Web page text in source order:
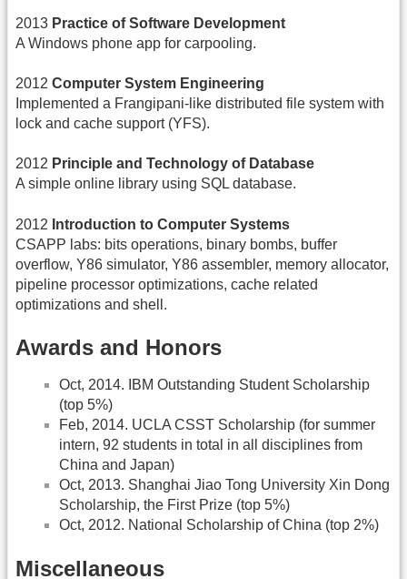
2013 Practice of Software Development
A Windows phone app for carpooling.
2012 Computer System Engineering
Implemented a Frangipani-like distributed file system with
lock and cache support (YFS).
2012 Principle and Technology of Database
A simple online library using SQL database.
2012 Introduction to Computer Systems
CSAPP labs: bits operations, binary bombs, buffer
overflow, Y86 simulator, Y86 assembler, memory allocator,
pipeline processor optimizations, cache related
optimizations and shell.
Awards and Honors
Oct, 2014. IBM Outstanding Student Scholarship
(top 5%)
Feb, 2014. UCLA CSST Scholarship (for summer
intern, 92 students in total in all disciplines from
China and Japan)
Oct, 2013. Shanghai Jiao Tong University Xin Dong
Scholarship, the First Prize (top 5%)
Oct, 2012. National Scholarship of China (top 2%)
Miscellaneous